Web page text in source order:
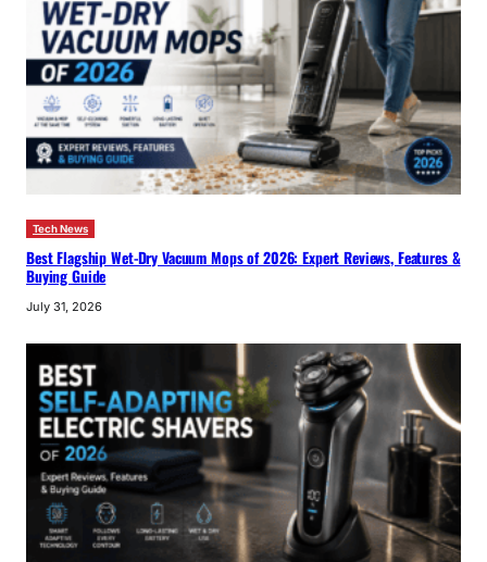
Tech News
Best Flagship Wet-Dry Vacuum Mops of 2026: Expert Reviews, Features &
Buying Guide
July 31, 2026